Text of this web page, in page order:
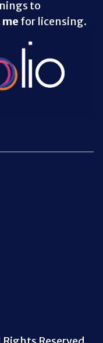
to
for licensing.